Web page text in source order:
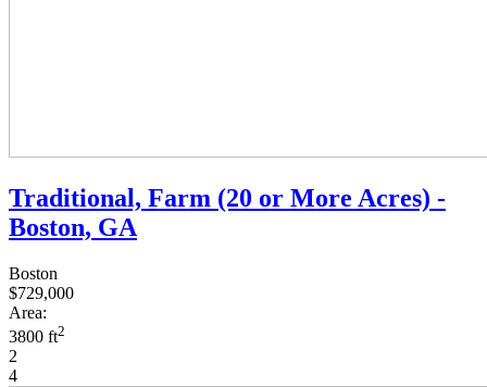
Traditional, Farm (20 or More Acres) -
Boston, GA
Boston
$729,000
Area:
3800 ft2
2
4